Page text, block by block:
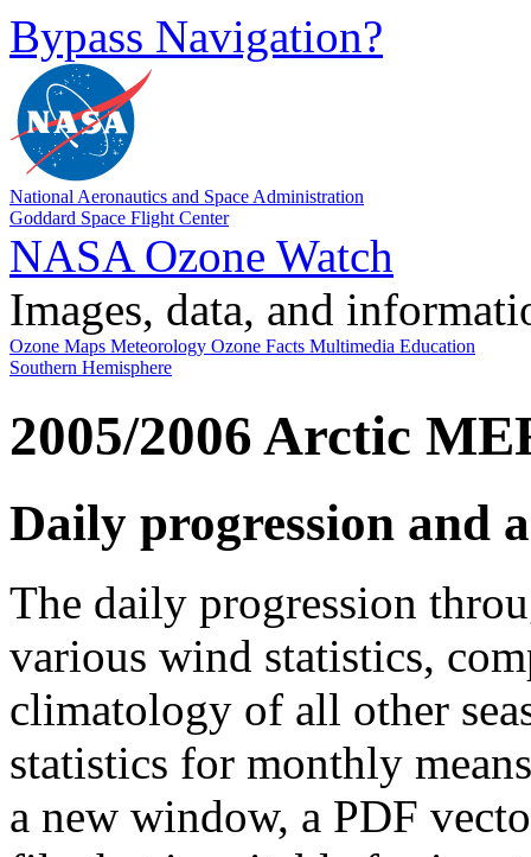
Bypass Navigation?
National Aeronautics and Space Administration
Goddard Space Flight Center
NASA Ozone Watch
Images, data, and
Ozone Maps Meteorology Ozone Facts Multimedia Education
Southern Hemisphere
2005/2006 Arctic
Daily progression and
The daily progression
various wind statistics,
climatology of all other
statistics for monthly
a new window, a PDF